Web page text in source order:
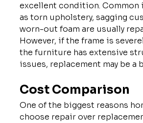
excellent condition. Common
as torn upholstery, sagging
worn-out foam are usually
However, if the frame is
the furniture has extensive
issues, replacement may be a
Cost Comparison
One of the biggest reasons
choose repair over